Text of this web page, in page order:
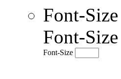
Font-Size
Font-
Font-Size